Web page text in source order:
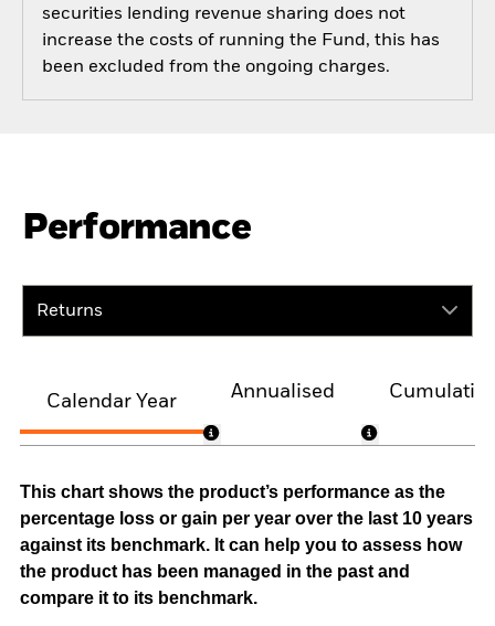
securities lending revenue sharing does not
increase the costs of running the Fund, this has
been excluded from the ongoing charges.
Performance
Returns
Calendar Year
Annualised
This chart shows the product’s performance as the
percentage loss or gain per year over the last 10 years
against its benchmark. It can help you to assess how
the product has been managed in the past and
compare it to its benchmark.